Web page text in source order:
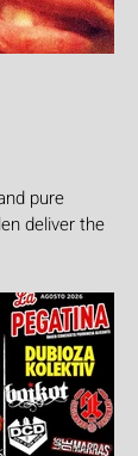
pure
deliver the